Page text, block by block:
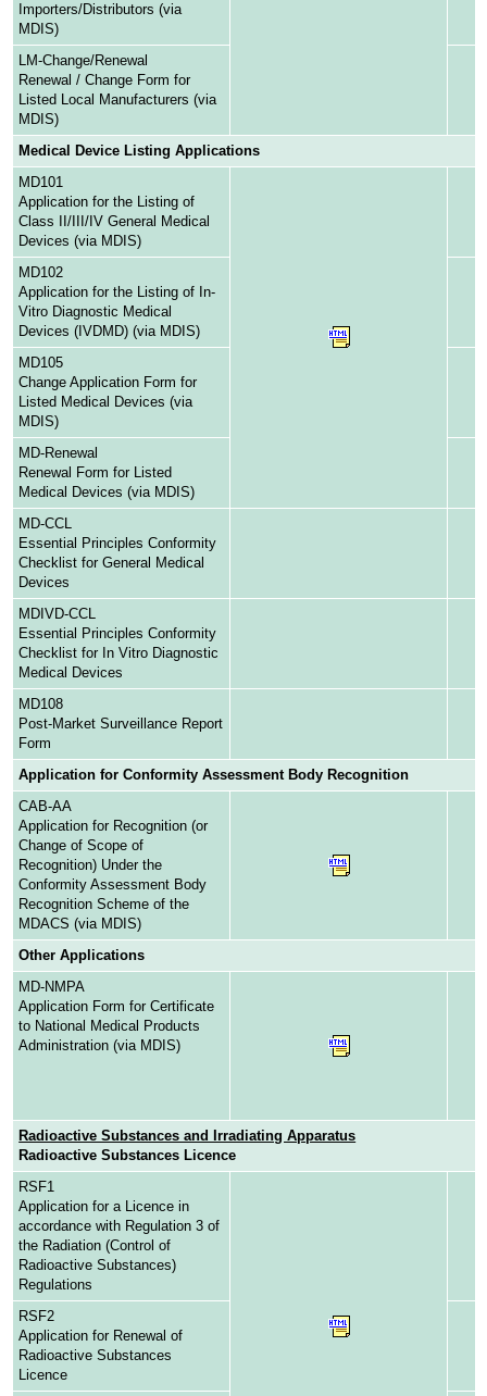
Importers/Distributors (via
MDIS)
LM-Change/Renewal
Renewal / Change Form for
Listed Local Manufacturers (via
MDIS)
Medical Device Listing Applications
MD101
Application for the Listing of
Class II/III/IV General Medical
Devices (via MDIS)
MD102
Application for the Listing of In-
Vitro Diagnostic Medical
Devices (IVDMD) (via MDIS)
MD105
Change Application Form for
Listed Medical Devices (via
MDIS)
MD-Renewal
Renewal Form for Listed
Medical Devices (via MDIS)
MD-CCL
Essential Principles Conformity
Checklist for General Medical
Devices
MDIVD-CCL
Essential Principles Conformity
Checklist for In Vitro Diagnostic
Medical Devices
MD108
Post-Market Surveillance Report
Form
Application for Conformity Assessment Body Recognition
CAB-AA
Application for Recognition (or
Change of Scope of
Recognition) Under the
Conformity Assessment Body
Recognition Scheme of the
MDACS (via MDIS)
Other Applications
MD-NMPA
Application Form for Certificate
to National Medical Products
Administration (via MDIS)
Radioactive Substances and Irradiating Apparatus
Radioactive Substances Licence
RSF1
Application for a Licence in
accordance with Regulation 3 of
the Radiation (Control of
Radioactive Substances)
Regulations
RSF2
Application for Renewal of
Radioactive Substances
Licence